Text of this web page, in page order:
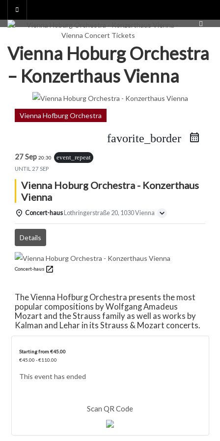
content
Vienna Hoburg Orchestra
– Konzerthaus Vienna
Vienna Hofburg Orchestra
favorite_border
27 Sep 20:30 event_repeat
UNTIL 27 SEP
Vienna Hoburg Orchestra - Konzerthaus
Vienna
Concert-haus Lothringerstraße 20, 1030 Vienna
Details
Concert-haus
The Vienna Hofburg Orchestra presents the most
popular compositions by Wolfgang Amadeus
Mozart and the Strauss family as well as works by
Kalman and Lehar in its Strauss & Mozart concerts.
Starting from €45.00
€45.00 - €110.00
This event has ended
Scan QR Code